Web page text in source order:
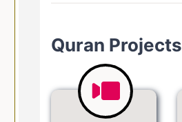
Quran Projects